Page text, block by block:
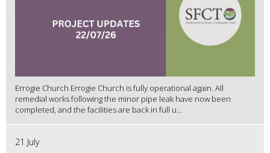
Errogie Church Errogie Church is fully operational again. All
remedial works following the minor pipe leak have now been
completed, and the facilities are back in full u...
21 July